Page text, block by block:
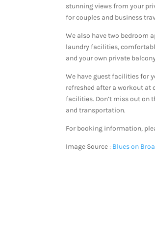
stunning views from your
for couples and business
We also have two bedroom
laundry facilities,
and your own private
We have guest facilities for
refreshed after a workout at
facilities. Don’t miss out on
and transportation.
For booking information,
Image Source : Blues on